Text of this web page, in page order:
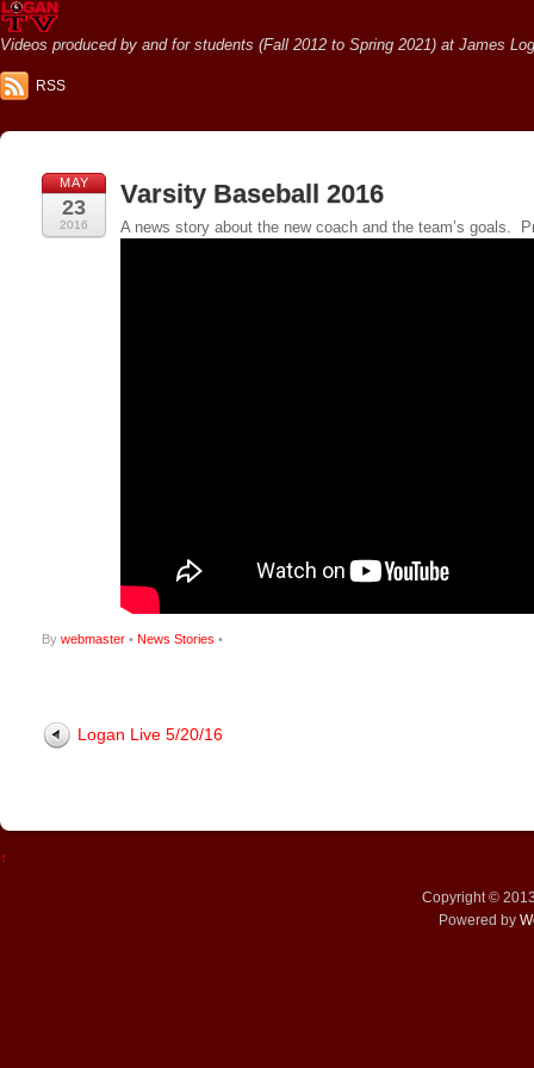
Videos produced by and for students (Fall 2012 to Spring 2021) at James
RSS
MAY
23
2016
Varsity Baseball 2016
A news story about the new coach and the team’s goals.
By webmaster • News Stories •
Logan Live 5/20/16
↑
Copyright ©
Powered by